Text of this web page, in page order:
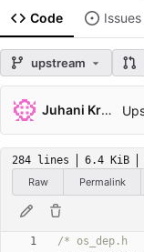
Code Issues
upstream
Juhani Krekelä
284 lines 6.4 KiB
Raw
Permalink